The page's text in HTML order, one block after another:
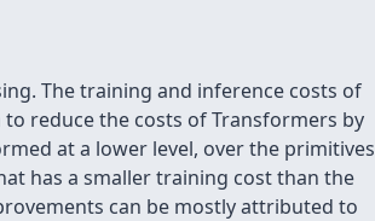
The training and inference costs of
reduce the costs of Transformers by
at a lower level, over the primitives
has a smaller training cost than the
can be mostly attributed to